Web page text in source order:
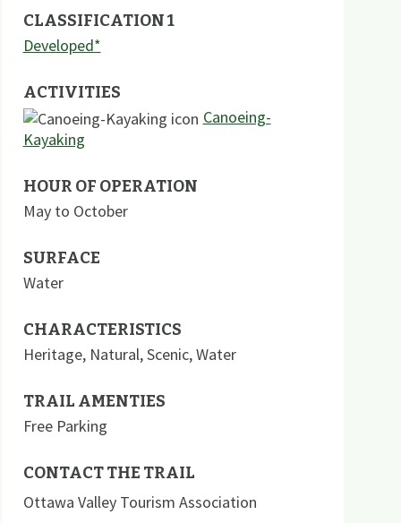
CLASSIFICATION 1
Developed*
ACTIVITIES
Canoeing-
Kayaking
HOUR OF OPERATION
May to October
SURFACE
Water
CHARACTERISTICS
Heritage, Natural,Scenic,Water
TRAIL AMENTIES
Free Parking
CONTACT THE TRAIL
Ottawa Valley Tourism Association